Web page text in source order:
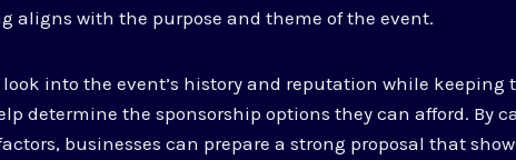
aligns with the purpose and theme of the event.
into the event’s history and reputation while keeping
determine the sponsorship options they can afford. By
businesses can prepare a strong proposal that